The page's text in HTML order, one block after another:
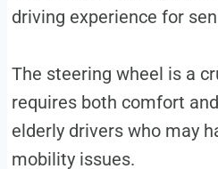
driving experience for
The steering wheel is a
requires both comfort
elderly drivers who may
mobility issues.